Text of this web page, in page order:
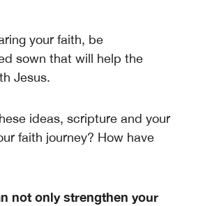
your faith, be
sown that will help the
Jesus.
ideas, scripture and your
faith journey? How have
not only strengthen your